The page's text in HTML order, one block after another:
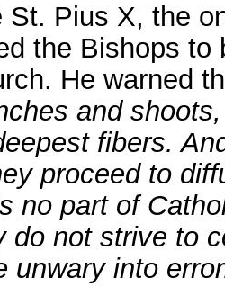
St. Pius X, the
the Bishops
He warned
and
fibers.
proceed to
no part of
do not strive to
unwary into